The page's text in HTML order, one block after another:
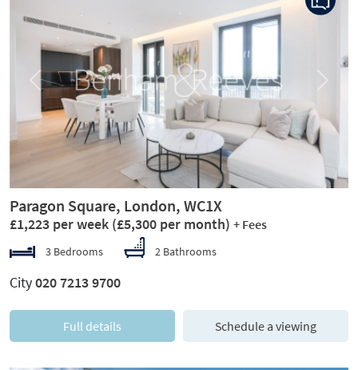
Previous
Paragon Square, London, WC1X
£1,223 per week (£5,300 per month) + Fees
3 Bedrooms 2 Bathrooms
City020 7213 9700
Full details Schedule a viewing